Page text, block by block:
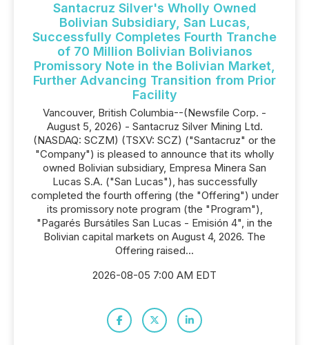
Santacruz Silver's Wholly Owned
Bolivian Subsidiary, San Lucas,
Successfully Completes Fourth Tranche
of 70 Million Bolivian Bolivianos
Promissory Note in the Bolivian Market,
Further Advancing Transition from Prior
Facility
Vancouver, British Columbia--(Newsfile Corp. -
August 5, 2026) - Santacruz Silver Mining Ltd.
(NASDAQ: SCZM) (TSXV: SCZ) ("Santacruz" or the
"Company") is pleased to announce that its wholly
owned Bolivian subsidiary, Empresa Minera San
Lucas S.A. ("San Lucas"), has successfully
completed the fourth offering (the "Offering") under
its promissory note program (the "Program"),
"Pagarés Bursátiles San Lucas - Emisión 4", in the
Bolivian capital markets on August 4, 2026. The
Offering raised...
2026-08-05 7:00 AM EDT